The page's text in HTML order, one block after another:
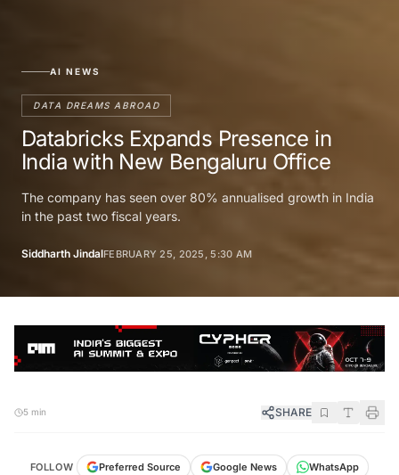
AI NEWS
DATA DREAMS ABROAD
Databricks Expands Presence in
India with New Bengaluru Office
The company has seen over 80% annualised growth in India
in the past two fiscal years.
Siddharth JindalFEBRUARY 25, 2025, 5:30 AM
5 min SHARE
FOLLOW Preferred Source Google News
WhatsApp